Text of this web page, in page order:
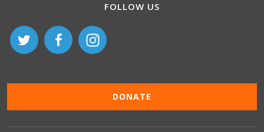
FOLLOW US
DONATE